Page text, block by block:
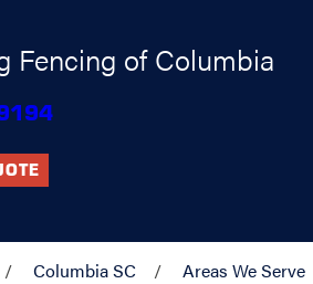
Fencing of Columbia
Columbia SC Areas We Serve